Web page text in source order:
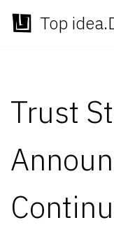
Skip
Top
Trust